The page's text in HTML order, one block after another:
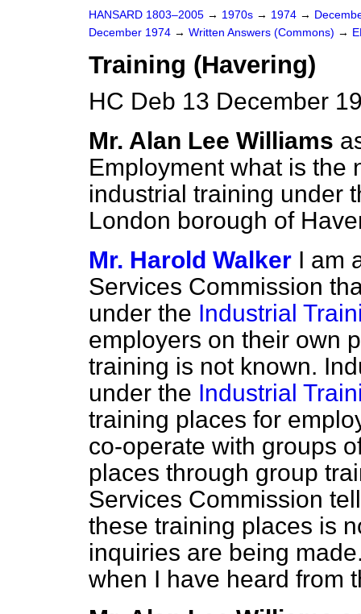
HANSARD 1803–2005 → 1970s → 1974 →
December 1974 → Written Answers (Commons) →
Training (Havering)
HC Deb 13 December
Mr. Alan Lee Williams
Employment what is the
industrial training under
London borough of
Mr. Harold Walker I am
Services Commission
under the Industrial
employers on their own
training is not known.
under the Industrial
training places for
co-operate with groups
places through group
Services Commission
these training places is
inquiries are being
when I have heard from